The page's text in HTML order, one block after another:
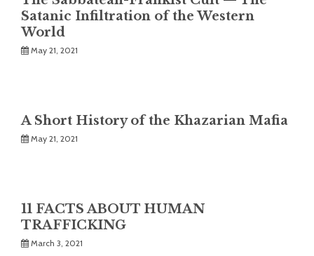
Satanic Infiltration of the Western
World
May 21, 2021
A Short History of the Khazarian Mafia
May 21, 2021
11 FACTS ABOUT HUMAN
TRAFFICKING
March 3, 2021